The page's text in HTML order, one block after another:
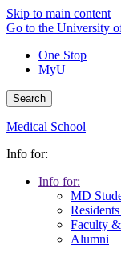
Skip to main content
Go to the University
One Stop
MyU
Search
Medical School
Info for:
Info for:
MD
Faculty
Alumni